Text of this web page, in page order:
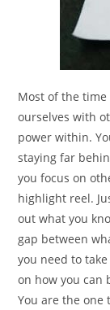
Most of the
ourselves with
power within.
staying far
you focus on
highlight reel.
out what you
gap between
you need to
on how you can
You are the one